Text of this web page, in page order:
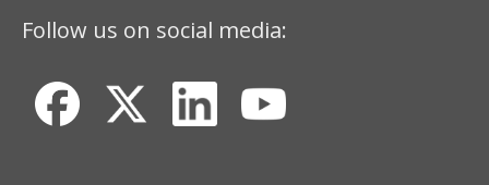
Follow us on social media: